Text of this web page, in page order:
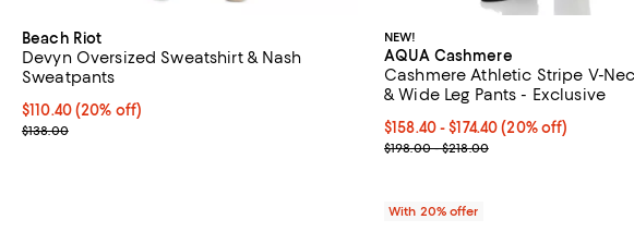
Beach Riot
Devyn Oversized Sweatshirt & Nash
Sweatpants
Current price $110.40; 20% off; undefined;
$110.40(20% off)
; Previous price $138.00;
$138.00
NEW!
AQUA Cashmere
Cashmere Athletic Stripe V-
& Wide Leg Pants - Exclusive
Current price From $158.40 to
$158.40 - $174.40(20% off)
; Previous price range from $198.00
$198.00 - $218.00
With 20% offer